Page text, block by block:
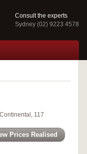
Consult the experts
Sydney (02) 9223 4578
117
Prices Realised